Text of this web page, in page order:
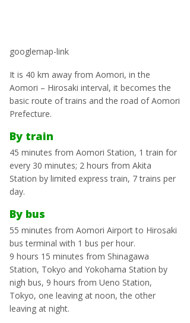
googlemap-link
It is 40 km away from Aomori, in the
Aomori – Hirosaki interval, it becomes the
basic route of trains and the road of Aomori
Prefecture.
By train
45 minutes from Aomori Station, 1 train for
every 30 minutes; 2 hours from Akita
Station by limited express train, 7 trains per
day.
By bus
55 minutes from Aomori Airport to Hirosaki
bus terminal with 1 bus per hour.
9 hours 15 minutes from Shinagawa
Station, Tokyo and Yokohama Station by
nigh bus, 9 hours from Ueno Station,
Tokyo, one leaving at noon, the other
leaving at night.